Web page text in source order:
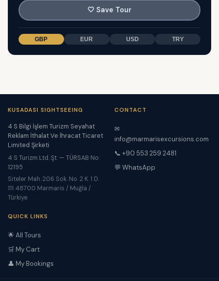
🤍 Save Tour
GBP EUR USD TRY
KUSADASI SIGHTSEEING
4 S Bilgi İşlem Turizm Seyahat
Reklam İthalat Ve İhracat Ticaret
Limited Şirketi
4 S Turizm Ltd. Şt. — TÜRSAB No:
12195
Siteler Mah. 206 Sok. No. 2 K. 1 D.
111 48700 Marmaris / Muğla /
Türkiye
CONTACT
✉
info@marmarisexcursions.com
📞 +90 553 259 2481
💬 WhatsApp
QUICK LINKS
🌟 All Tours
🛒 My Cart
👤 My Bookings